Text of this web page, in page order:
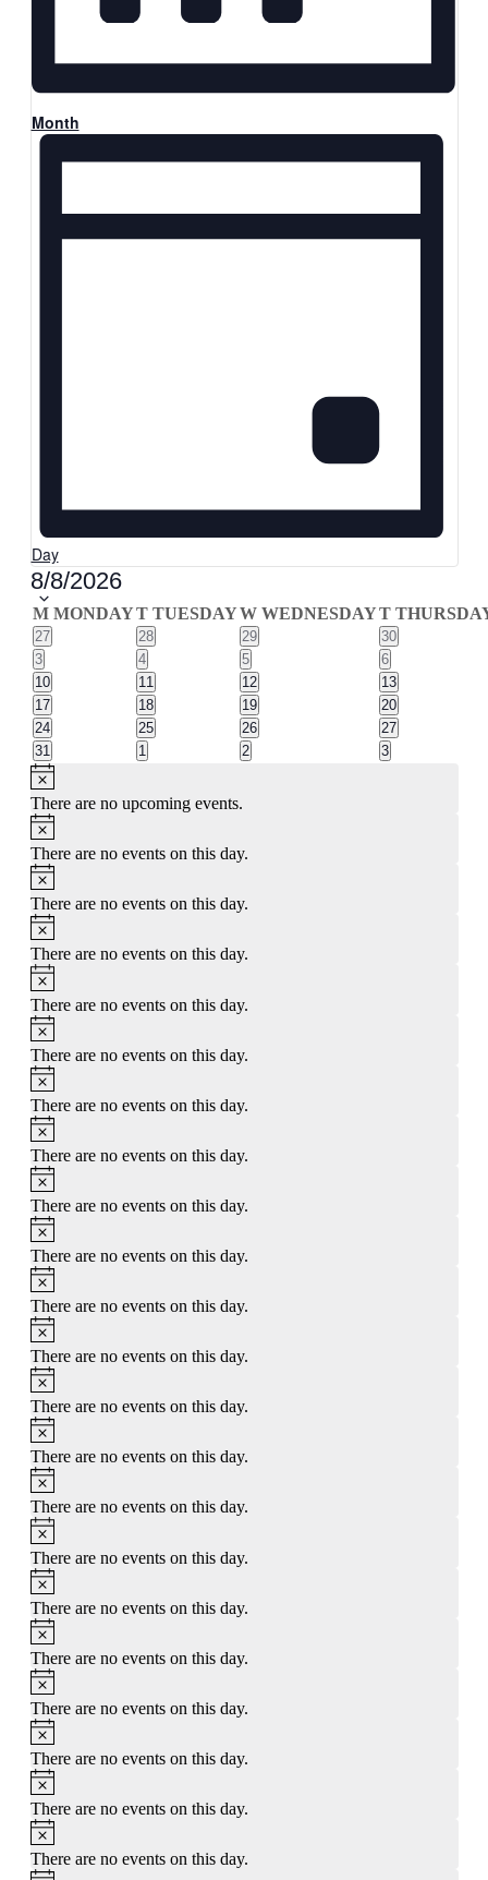
Month
Day
8/8/2026Select
Calendar
of
Events
M MONDAYT TUESDAYW WEDNESDAYT
0
events
27
0
events
28
0
events
29
0
events
30
0
events
3
0
events
4
0
events
5
0
events
6
0
events
10
0
events
11
0
events
12
0
events
13
0
events
17
0
events
18
0
events
19
0
events
20
0
events
24
0
events
25
0
events
26
0
events
27
0
events
31
0
events
1
0
events
2
0
events
3
There are no upcoming events.
There are no events on this day.
There are no events on this day.
There are no events on this day.
There are no events on this day.
There are no events on this day.
There are no events on this day.
There are no events on this day.
There are no events on this day.
There are no events on this day.
There are no events on this day.
There are no events on this day.
There are no events on this day.
There are no events on this day.
There are no events on this day.
There are no events on this day.
There are no events on this day.
There are no events on this day.
There are no events on this day.
There are no events on this day.
There are no events on this day.
There are no events on this day.